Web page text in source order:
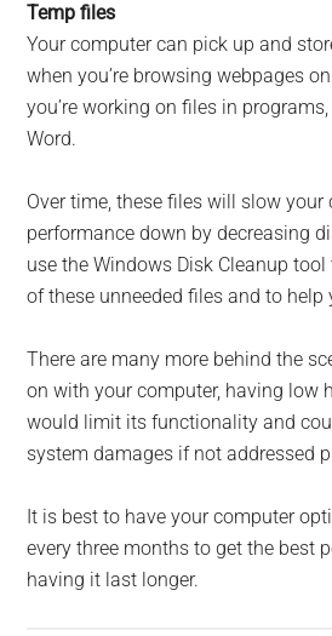
Temp files
Your computer can pick up and
when you’re browsing webpages
you’re working on files in
Word.
Over time, these files will slow your
performance down by decreasing
use the Windows Disk Cleanup
of these unneeded files and to help
There are many more behind the
on with your computer, having low
would limit its functionality and
system damages if not addressed
It is best to have your computer
every three months to get the best
having it last longer.